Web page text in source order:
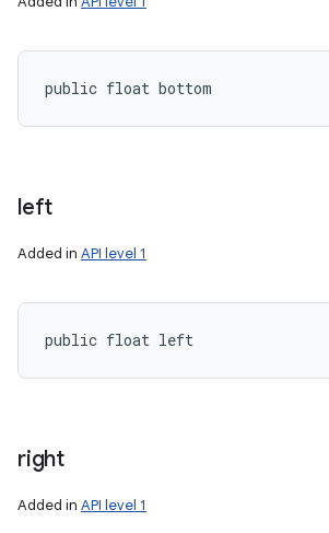
public float bottom
left
Added in API level 1
public float left
right
Added in API level 1